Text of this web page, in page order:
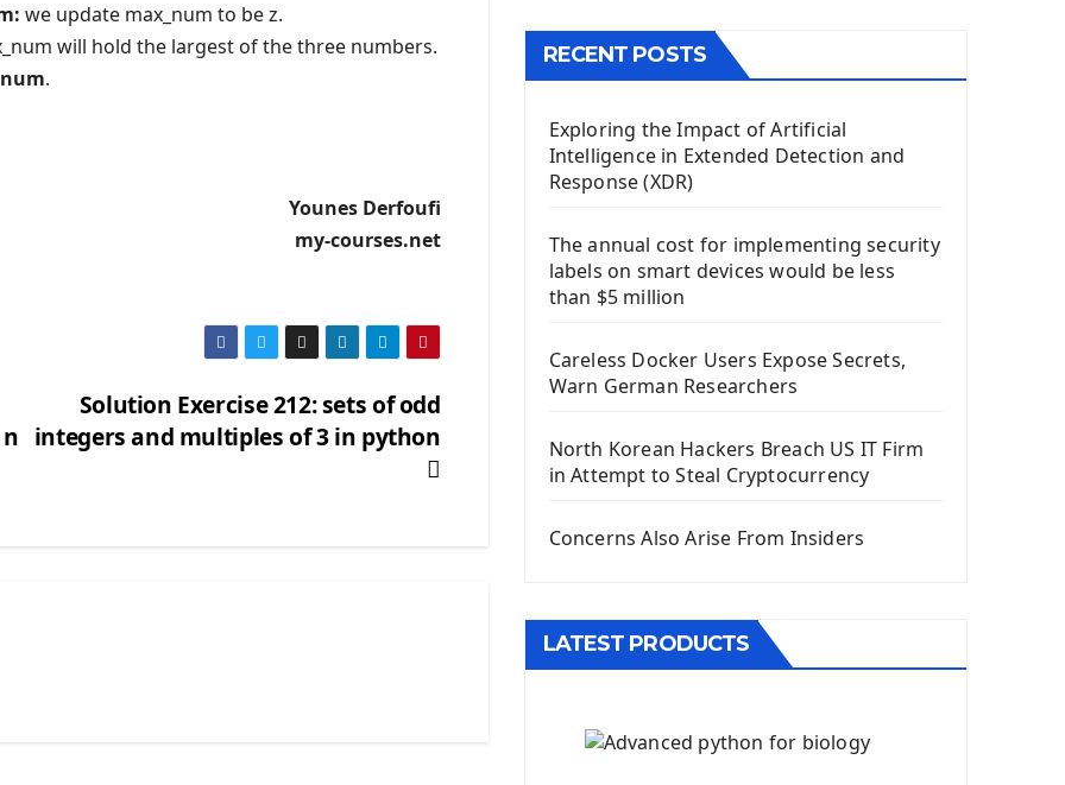
we update max_num to be z.
will hold the largest of the three numbers.
.
Younes Derfoufi
my-courses.net
Solution Exercise 212: sets of odd
integers and multiples of 3 in python
Menu With QMenuBar PyQt5
The QMainWindow PyQt5
The QTableWidget PyQt5
Mobile App With Kivy Framework
Install Kivy Framework
Django Framework
Introduction To Django Framework
First Django Project
Django Administrator Interface
Django Models
Django Template
Django Static Files
Django Authentication System
Django Generic Views & CRUD App
Django Practice: Creating a blog
Deploy Django Framework
RECENT POSTS
Exploring the Impact of Artificial
Intelligence in Extended Detection and
Response (XDR)
The annual cost for implementing security
labels on smart devices would be less
than $5 million
Careless Docker Users Expose Secrets,
Warn German Researchers
North Korean Hackers Breach US IT Firm
in Attempt to Steal Cryptocurrency
Concerns Also Arise From Insiders
LATEST PRODUCTS